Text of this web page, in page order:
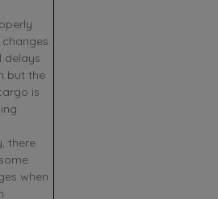
delays
but the
is
there
when